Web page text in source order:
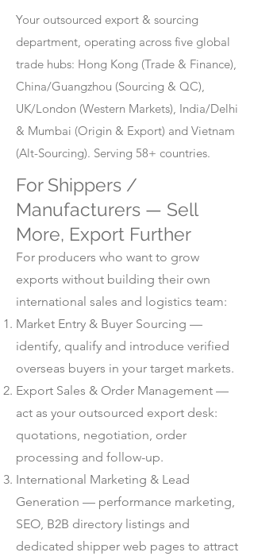
Your outsourced export & sourcing
department, operating across five global
trade hubs: Hong Kong (Trade & Finance),
China/Guangzhou (Sourcing & QC),
UK/London (Western Markets), India/Delhi
& Mumbai (Origin & Export) and Vietnam
(Alt-Sourcing). Serving 58+ countries.
For Shippers /
Manufacturers — Sell
More, Export Further
For producers who want to grow
exports without building their own
international sales and logistics team:
Market Entry & Buyer Sourcing —
identify, qualify and introduce verified
overseas buyers in your target markets.
Export Sales & Order Management —
act as your outsourced export desk:
quotations, negotiation, order
processing and follow-up.
International Marketing & Lead
Generation — performance marketing,
SEO, B2B directory listings and
dedicated shipper web pages to attract